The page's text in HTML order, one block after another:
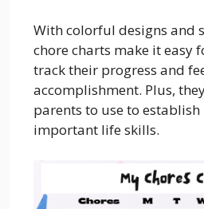
With colorful designs and
chore charts make it easy
track their progress and
accomplishment. Plus,
parents to use to
important life skills.